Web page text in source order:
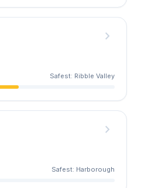
chevron_right
Safest: Ribble Valley
chevron_right
Safest: Harborough